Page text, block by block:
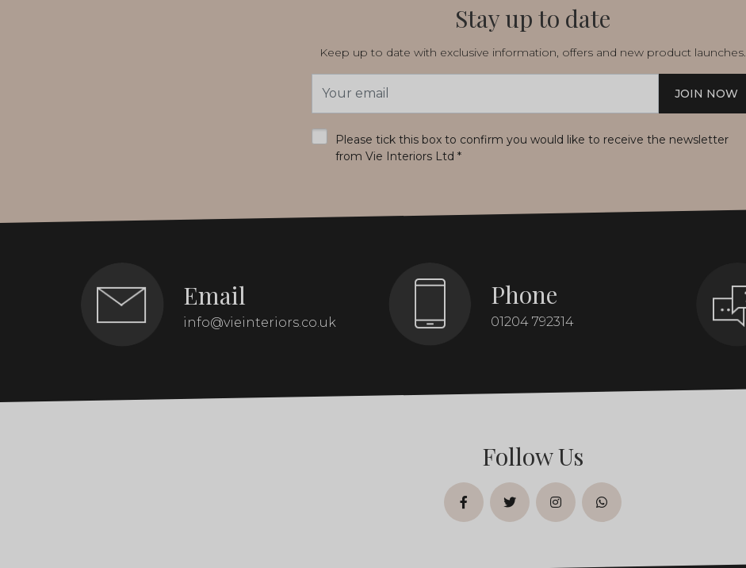
Stay up to date
Keep up to date with exclusive information, offers and new product launches.
Address
JOIN NOW
Please tick this box to confirm you would like to receive the newsletter
from Vie Interiors Ltd *
Email
info@vieinteriors.co.uk
Phone
01204 792314
Follow Us
facebooktwitterinstagramwhatsapp